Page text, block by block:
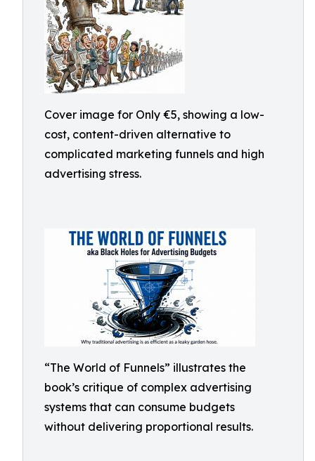
Cover image for Only €5, showing a low-
cost, content-driven alternative to
complicated marketing funnels and high
advertising stress.
“The World of Funnels” illustrates the
book’s critique of complex advertising
systems that can consume budgets
without delivering proportional results.